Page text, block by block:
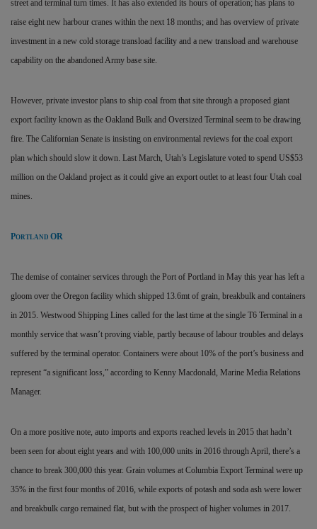
street and terminal turn times. It has also extended its hours of operation; has plans to
raise eight new harbour cranes within the next 18 months; and has overview of private
investment in a new cold storage transload facility and a new transload and warehouse
capability on the abandoned Army base site.
However, private investor plans to ship coal from that site through a proposed giant
export facility known as the Oakland Bulk and Oversized Terminal seem to be drawing
fire. The Californian Senate is insisting on environmental reviews for the coal export
plan which should slow it down. Last March, Utah’s Legislature voted to spend US$53
million on the Oakland project as it could give an export outlet to at least four Utah coal
mines.
PORTLAND OR
The demise of container services through the Port of Portland in May this year has left a
gloom over the Oregon facility which shipped 13.6mt of grain, breakbulk and containers
in 2015. Westwood Shipping Lines called for the last time at the single T6 Terminal in a
monthly service that wasn’t proving viable, partly because of labour troubles and delays
suffered by the terminal operator. Containers were about 10% of the port’s business and
represent “a significant loss,” according to Kenny Macdonald, Marine Media Relations
Manager.
On a more positive note, auto imports and exports reached levels in 2015 that hadn’t
been seen for about eight years and with 100,000 units in 2016 through April, there’s a
chance to break 300,000 this year. Grain volumes at Columbia Export Terminal were up
35% in the first four months of 2016, while exports of potash and soda ash were lower
and breakbulk cargo remained flat, but with the prospect of higher volumes in 2017.